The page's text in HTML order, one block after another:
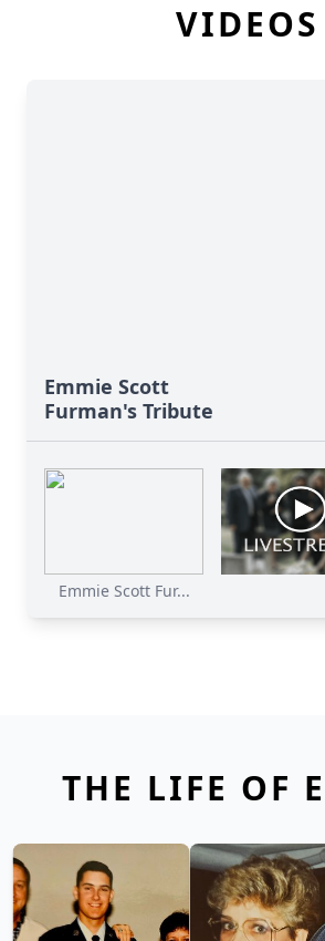
VIDEOS
Emmie Scott
Furman's Tribute
Emmie Scott Fur...
THE LIFE OF